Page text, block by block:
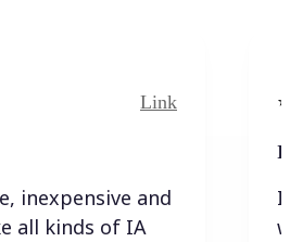
Link
inexpensive and
all kinds of IA
I
I